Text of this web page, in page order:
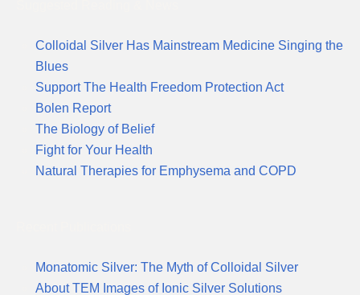
Colloidal Silver Has Mainstream Medicine Singing the
Blues
Support The Health Freedom Protection Act
Bolen Report
The Biology of Belief
Fight for Your Health
Natural Therapies for Emphysema and COPD
Monatomic Silver: The Myth of Colloidal Silver
About TEM Images of Ionic Silver Solutions